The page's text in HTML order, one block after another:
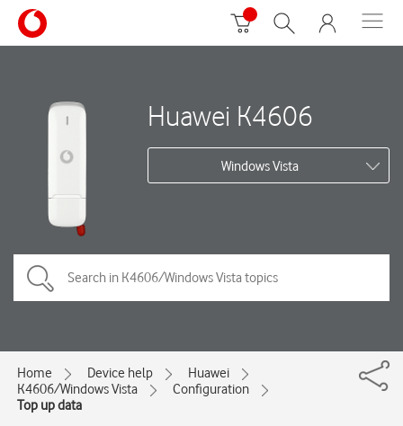
Huawei K4606
Windows Vista
Home Device help
Huawei
K4606/Windows Vista
Configuration
Top up data